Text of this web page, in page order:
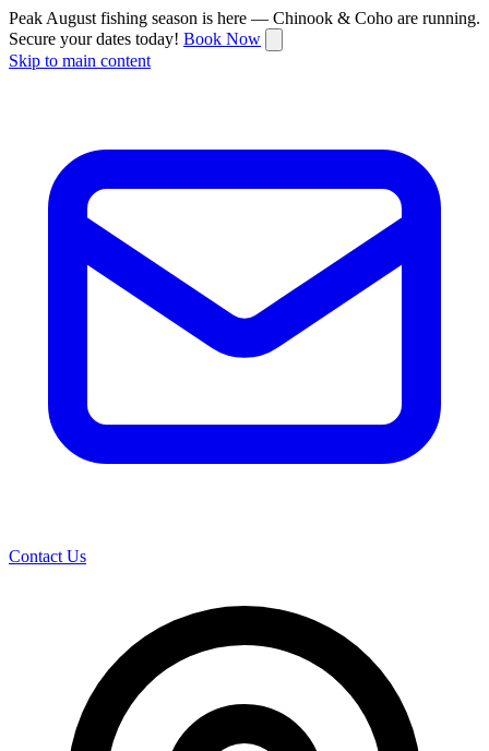
Peak August fishing season is here — Chinook & Coho are running.
Secure your dates today! Book Now
Skip to main content
Contact Us